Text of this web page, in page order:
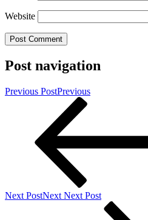
Website
Post navigation
Previous PostPrevious
Next PostNext Next Post